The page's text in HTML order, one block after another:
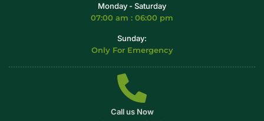
Monday - Saturday
07:00 am : 06:00 pm
Sunday:
Only For Emergency
Call us Now